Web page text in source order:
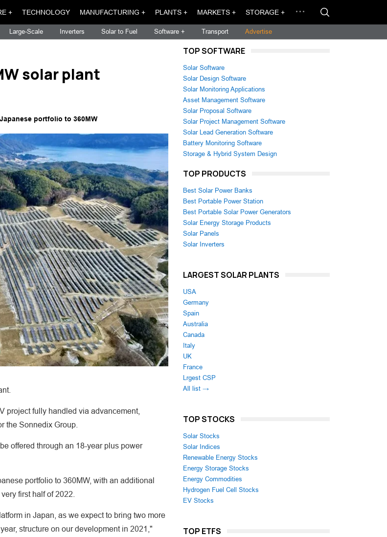
+ TECHNOLOGY MANUFACTURING + PLANTS + MARKETS + STORAGE +
Large-Scale Inverters Solar to Fuel Software + Transport Advertise
solar plant
portfolio to 360MW
project fully handled via advancement,
the Sonnedix Group.
offered through an 18-year plus power
portfolio to 360MW, with an additional
first half of 2022.
in Japan, as we expect to bring two more
structure on our development in 2021,"
TOP SOFTWARE
Solar Software
Solar Design Software
Solar Monitoring Applications
Asset Management Software
Solar Proposal Software
Solar Project Management Software
Solar Lead Generation Software
Battery Monitoring Software
Storage & Hybrid System Design
TOP PRODUCTS
Best Solar Power Banks
Best Portable Power Station
Best Portable Solar Power Generators
Solar Energy Storage Products
Solar Panels
Solar Inverters
LARGEST SOLAR PLANTS
USA
Germany
Spain
Australia
Canada
Italy
UK
France
Lrgest CSP
All list →
TOP STOCKS
Solar Stocks
Solar Indices
Renewable Energy Stocks
Energy Storage Stocks
Energy Commodities
Hydrogen Fuel Cell Stocks
EV Stocks
TOP ETFS